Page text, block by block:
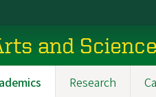
and
Research